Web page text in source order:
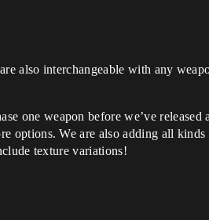
also interchangeable with any
one weapon before we’ve released
options. We are also adding all
texture variations!